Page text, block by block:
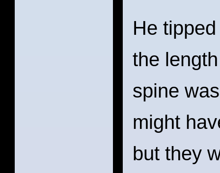
He
the
spine
might
but they